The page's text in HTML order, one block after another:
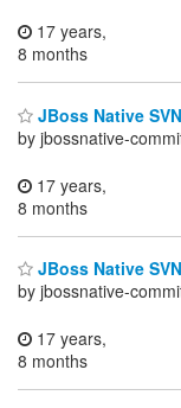
17 years,
8 months
JBoss Native
by jbossnative-
17 years,
8 months
JBoss Native
by jbossnative-
17 years,
8 months